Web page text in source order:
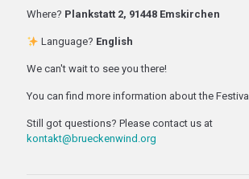
Where? Plankstatt 2, 91448 Emskirchen
Language? English
We can't wait to see you there!
You can find more information about the Festival
Still got questions? Please contact us at
kontakt@brueckenwind.org